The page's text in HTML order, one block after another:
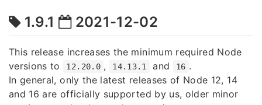
1.9.1 2021-12-02
This release increases the minimum required Node
versions to
12.20.0 , 14.13.1 and 16 .
In general, only the latest releases of Node 12, 14
and 16 are officially supported by us, older minor